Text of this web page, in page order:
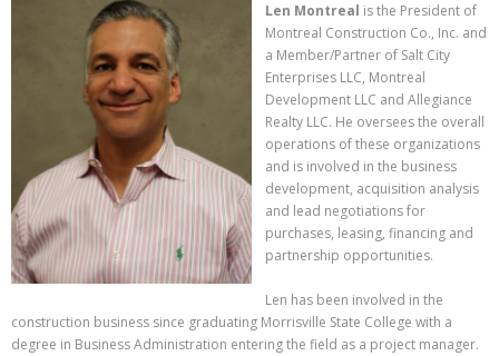
Len Montreal is the President of
Montreal Construction Co., Inc. and
a Member/Partner of Salt City
Enterprises LLC, Montreal
Development LLC and Allegiance
Realty LLC. He oversees the overall
operations of these organizations
and is involved in the business
development, acquisition analysis
and lead negotiations for
purchases, leasing, financing and
partnership opportunities.
Len has been involved in the
construction business since graduating Morrisville State College with a
degree in Business Administration entering the field as a project manager.